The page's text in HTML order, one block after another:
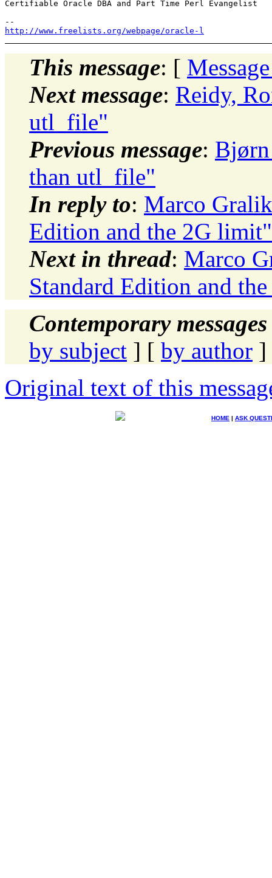
Certifiable Oracle DBA and Part Time Perl Evangelist
http://www.freelists.org/webpage/oracle-l
This message: [
Next message: Reidy,
utl_file"
Previous message:
than utl_file"
In reply to: Marco
Edition and the 2G limit"
Next in thread: Marco
Standard Edition and
Contemporary
by subject ] [ by author ]
Original text of this
HOME | ASK